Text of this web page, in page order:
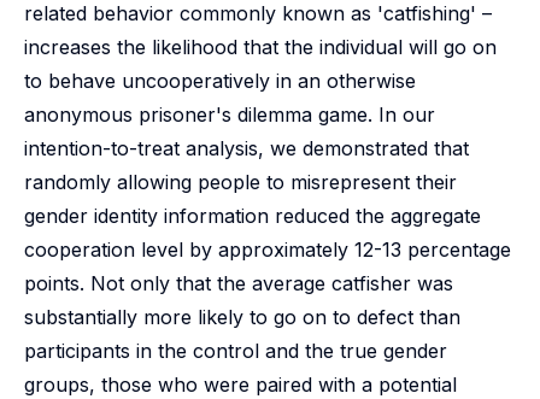
related behavior commonly known as 'catfishing' –
increases the likelihood that the individual will go on
to behave uncooperatively in an otherwise
anonymous prisoner's dilemma game. In our
intention-to-treat analysis, we demonstrated that
randomly allowing people to misrepresent their
gender identity information reduced the aggregate
cooperation level by approximately 12-13 percentage
points. Not only that the average catfisher was
substantially more likely to go on to defect than
participants in the control and the true gender
groups, those who were paired with a potential